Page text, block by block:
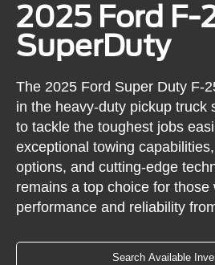
2025 Ford F-
SuperDuty
The 2025 Ford Super Duty F-
in the heavy-duty pickup truck
to tackle the toughest jobs
exceptional towing
options, and cutting-edge
remains a top choice for those
performance and reliability
Search Available